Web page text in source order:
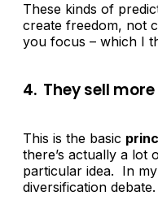
These kinds of
create freedom, not
you focus – which I
4. They sell
This is the basic
there’s actually a lot
particular idea. In
diversification debate.